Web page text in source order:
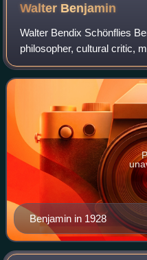
Walter Benjamin
Walter Bendix Schönflies
philosopher, cultural critic,
eclectic thinker who
idealism, Jewish
Benjamin in 1928